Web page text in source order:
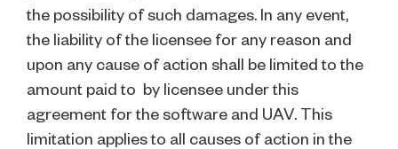
the possibility of such damages. In any event,
the liability of the licensee for any reason and
upon any cause of action shall be limited to the
amount paid to by licensee under this
agreement for the software and UAV. This
limitation applies to all causes of action in the